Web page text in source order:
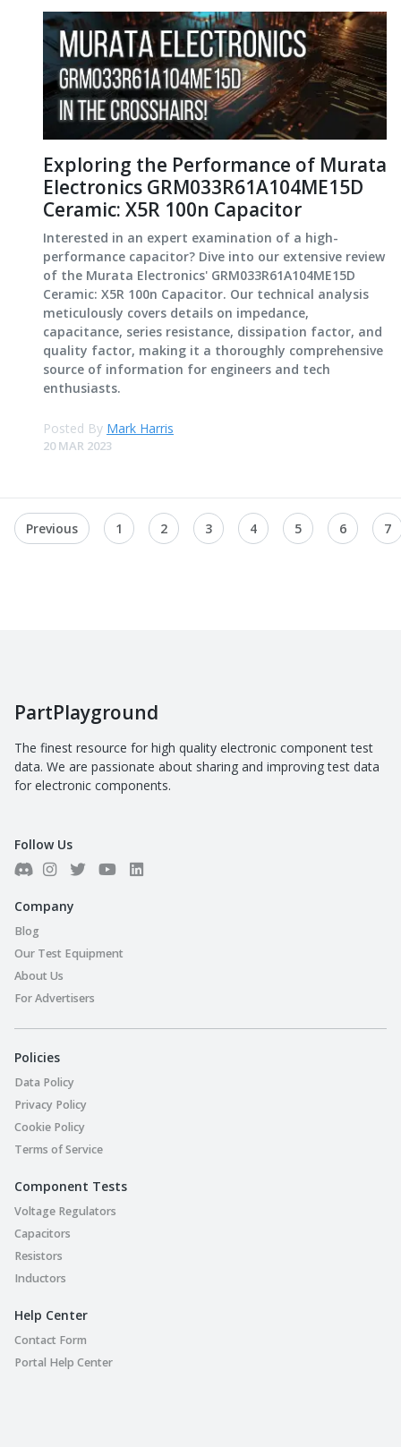
Exploring the Performance of Murata
Electronics GRM033R61A104ME15D
Ceramic: X5R 100n Capacitor
Interested in an expert examination of a high-
performance capacitor? Dive into our extensive review
of the Murata Electronics' GRM033R61A104ME15D
Ceramic: X5R 100n Capacitor. Our technical analysis
meticulously covers details on impedance,
capacitance, series resistance, dissipation factor, and
quality factor, making it a thoroughly comprehensive
source of information for engineers and tech
enthusiasts.
Posted By Mark Harris
20 MAR 2023
Previous 1 2 3 4 5 6 7
PartPlayground
The finest resource for high quality electronic component test
data. We are passionate about sharing and improving test data
for electronic components.
Follow Us
Company
Blog
Our Test Equipment
About Us
For Advertisers
Policies
Data Policy
Privacy Policy
Cookie Policy
Terms of Service
Component Tests
Voltage Regulators
Capacitors
Resistors
Inductors
Help Center
Contact Form
Portal Help Center